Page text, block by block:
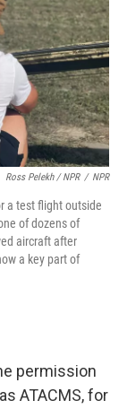
Ross Pelekh / NPR / NPR
a test flight outside
of dozens of
aircraft after
a key part of
permission
ATACMS, for